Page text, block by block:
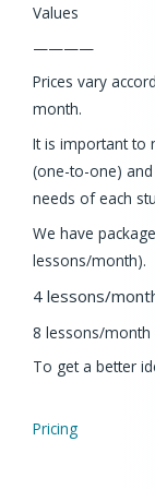
Values
————
Prices vary
month.
It is important to
(one-to-one)
needs of each
We have
lessons/month).
4 lessons/
8 lessons/month
To get a better
Pricing